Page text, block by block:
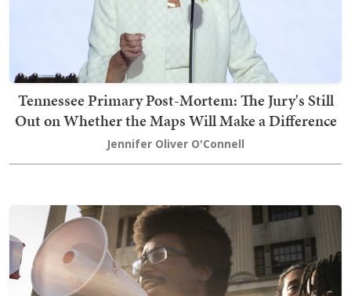
Tennessee Primary Post-Mortem: The Jury's Still
Out on Whether the Maps Will Make a Difference
Jennifer Oliver O'Connell